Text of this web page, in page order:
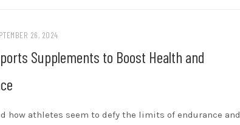
26, 2024
Supplements to Boost Health and
how athletes seem to defy the limits of endurance and